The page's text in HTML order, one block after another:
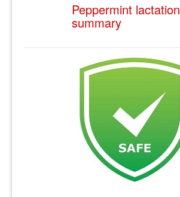
Peppermint lactation
summary